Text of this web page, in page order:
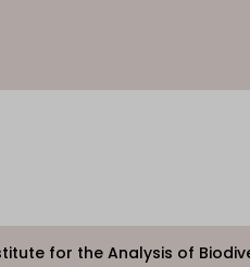
for the Analysis of